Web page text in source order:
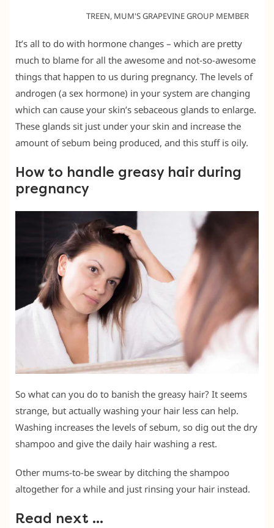
TREEN, MUM'S GRAPEVINE GROUP MEMBER
It’s all to do with hormone changes – which are pretty
much to blame for all the awesome and not-so-awesome
things that happen to us during pregnancy. The levels of
androgen (a sex hormone) in your system are changing
which can cause your skin’s sebaceous glands to enlarge.
These glands sit just under your skin and increase the
amount of sebum being produced, and this stuff is oily.
How to handle greasy hair during
pregnancy
So what can you do to banish the greasy hair? It seems
strange, but actually washing your hair less can help.
Washing increases the levels of sebum, so dig out the dry
shampoo and give the daily hair washing a rest.
Other mums-to-be swear by ditching the shampoo
altogether for a while and just rinsing your hair instead.
Read next …